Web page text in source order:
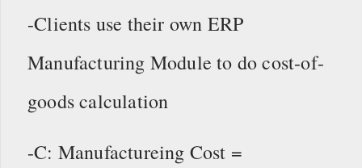
-Clients use their own ERP
Manufacturing Module to do cost-of-
goods calculation
-C: Manufactureing Cost =